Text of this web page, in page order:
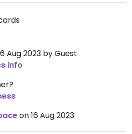
Aug 2023 by Guest
info
on 16 Aug 2023